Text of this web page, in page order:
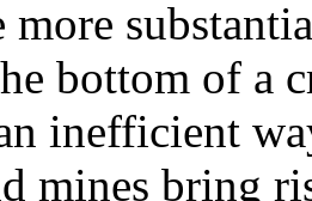
more
bottom of a
inefficient
mines bring